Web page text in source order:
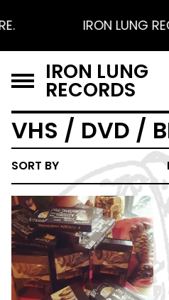
IRON LUNG
IRON LUNG
RECORDS
VHS / DVD /
SORT BY